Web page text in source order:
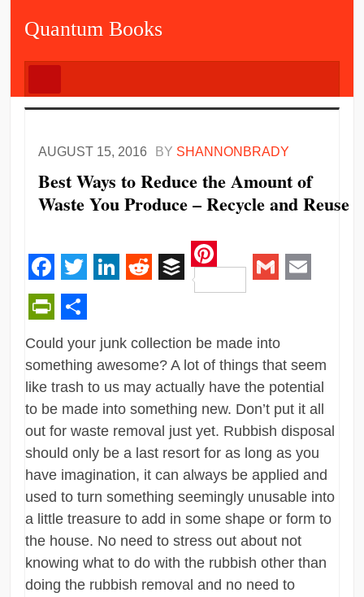
Quantum Books
AUGUST 15, 2016 BY SHANNONBRADY
Best Ways to Reduce the Amount of
Waste You Produce – Recycle and Reuse
Facebook
Twitter RedditBuffer
Pinterest
PrintFriendly
Share
Could your junk collection be made into
something awesome? A lot of things that seem
like trash to us may actually have the potential
to be made into something new. Don’t put it all
out for waste removal just yet. Rubbish disposal
should only be a last resort for as long as you
have imagination, it can always be applied and
used to turn something seemingly unusable into
a little treasure to add in some shape or form to
the house. No need to stress out about not
knowing what to do with the rubbish other than
doing the rubbish removal and no need to